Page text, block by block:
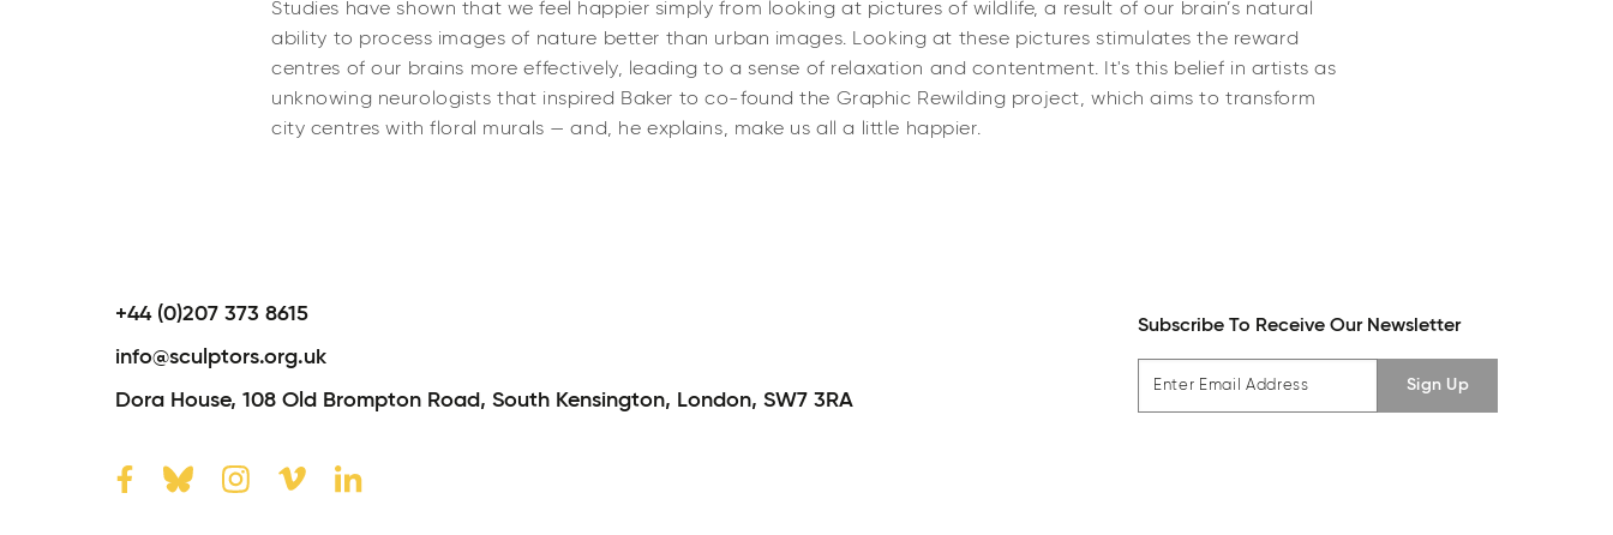
Studies have shown that we feel happier simply from looking at pictures of wildlife, a result of our brain’s natural
ability to process images of nature better than urban images. Looking at these pictures stimulates the reward
centres of our brains more effectively, leading to a sense of relaxation and contentment. It's this belief in artists as
unknowing neurologists that inspired Baker to co-found the Graphic Rewilding project, which aims to transform
city centres with floral murals — and, he explains, make us all a little happier.
+44 (0)207 373 8615
info@sculptors.org.uk
Dora House, 108 Old Brompton Road, South Kensington, London, SW7 3RA
Subscribe To Receive Our Newsletter
Sign Up